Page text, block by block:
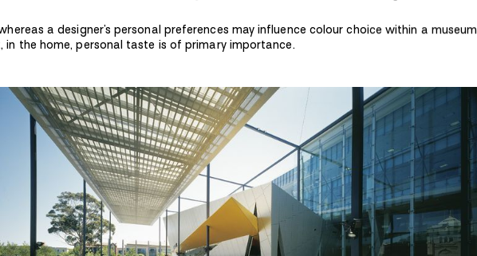
whereas a designer’s personal preferences may influence colour choice within a museum
in the home, personal taste is of primary importance.